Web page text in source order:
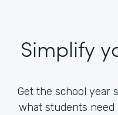
Simplify
Get the school year
what students